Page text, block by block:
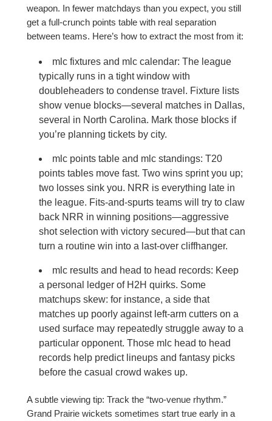
weapon. In fewer matchdays than you expect, you still
get a full-crunch points table with real separation
between teams. Here’s how to extract the most from it:
mlc fixtures and mlc calendar: The league
typically runs in a tight window with
doubleheaders to condense travel. Fixture lists
show venue blocks—several matches in Dallas,
several in North Carolina. Mark those blocks if
you’re planning tickets by city.
mlc points table and mlc standings: T20
points tables move fast. Two wins sprint you up;
two losses sink you. NRR is everything late in
the league. Fits-and-spurts teams will try to claw
back NRR in winning positions—aggressive
shot selection with victory secured—but that can
turn a routine win into a last-over cliffhanger.
mlc results and head to head records: Keep
a personal ledger of H2H quirks. Some
matchups skew: for instance, a side that
matches up poorly against left-arm cutters on a
used surface may repeatedly struggle away to a
particular opponent. Those mlc head to head
records help predict lineups and fantasy picks
before the casual crowd wakes up.
A subtle viewing tip: Track the “two-venue rhythm.”
Grand Prairie wickets sometimes start true early in a